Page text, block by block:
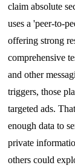
claim absolute
uses a 'peer-to-
offering strong
comprehensive
and other
triggers, those
targeted ads.
enough data to
private
others could